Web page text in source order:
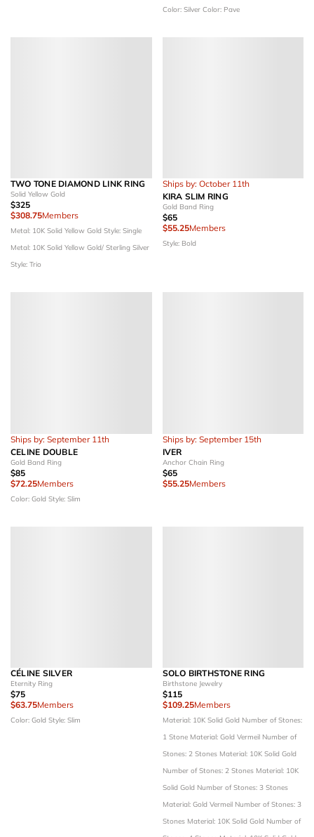
Color: Silver Color: Pave
TWO TONE DIAMOND LINK RING
Solid Yellow Gold
$325
$308.75Members
Metal: 10K Solid Yellow Gold Style: Single
Metal: 10K Solid Yellow Gold/ Sterling Silver
Style: Trio
Ships by: October 11th
KIRA SLIM RING
Gold Band Ring
$65
$55.25Members
Style: Bold
Ships by: September 11th
CELINE DOUBLE
Gold Band Ring
$85
$72.25Members
Color: Gold Style: Slim
Ships by: September 15th
IVER
Anchor Chain Ring
$65
$55.25Members
CÉLINE SILVER
Eternity Ring
$75
$63.75Members
Color: Gold Style: Slim
SOLO BIRTHSTONE RING
Birthstone Jewelry
$115
$109.25Members
Material: 10K Solid Gold Number of Stones:
1 Stone Material: Gold Vermeil Number of
Stones: 2 Stones Material: 10K Solid Gold
Number of Stones: 2 Stones Material: 10K
Solid Gold Number of Stones: 3 Stones
Material: Gold Vermeil Number of Stones: 3
Stones Material: 10K Solid Gold Number of